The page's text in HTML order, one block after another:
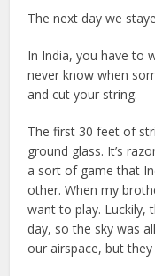
The next day we
In India, you have to
never know when
and cut your string.
The first 30 feet of
ground glass. It’s
a sort of game that
other. When my
want to play. Luckily,
day, so the sky was
our airspace, but they